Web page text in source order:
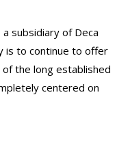
subsidiary of Deca
is to continue to offer
the long established
centered on